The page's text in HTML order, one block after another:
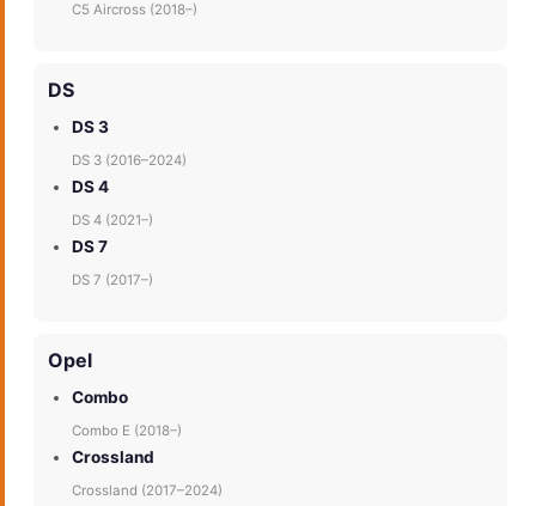
C5 Aircross (2018–)
DS
DS 3
DS 3 (2016–2024)
DS 4
DS 4 (2021–)
DS 7
DS 7 (2017–)
Opel
Combo
Combo E (2018–)
Crossland
Crossland (2017–2024)